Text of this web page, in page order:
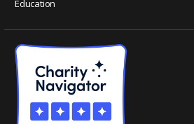
t
s
f
e
Education